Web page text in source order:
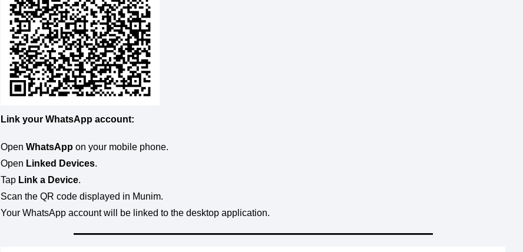
Link your WhatsApp account:
OpenWhatsApp on your mobile phone.
Open Linked Devices.
Tap Link a Device.
Scan the QR code displayed in Munim.
Your WhatsApp account will be linked to the desktop application.